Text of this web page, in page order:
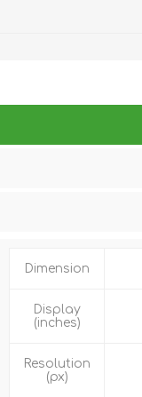
Dimension
Display
(inches)
Resolution
(px)